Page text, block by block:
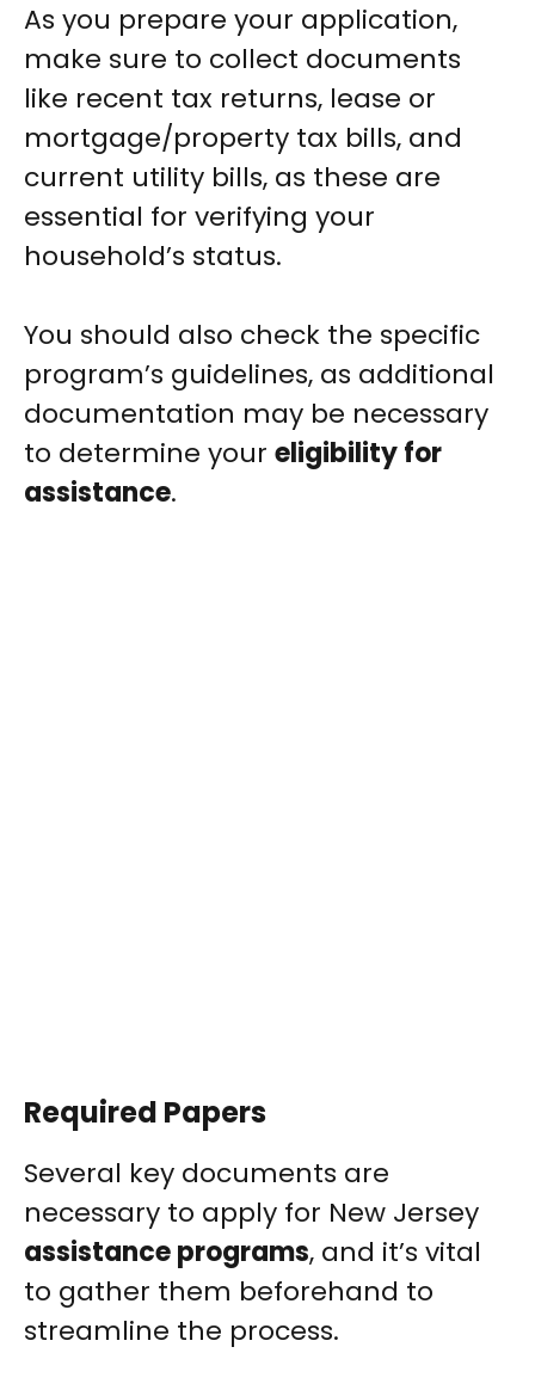
As you prepare your application,
make sure to collect documents
like recent tax returns, lease or
mortgage/property tax bills, and
current utility bills, as these are
essential for verifying your
household’s status.
You should also check the specific
program’s guidelines, as additional
documentation may be necessary
to determine your eligibility for
assistance.
Required Papers
Several key documents are
necessary to apply for New Jersey
assistance programs, and it’s vital
to gather them beforehand to
streamline the process.